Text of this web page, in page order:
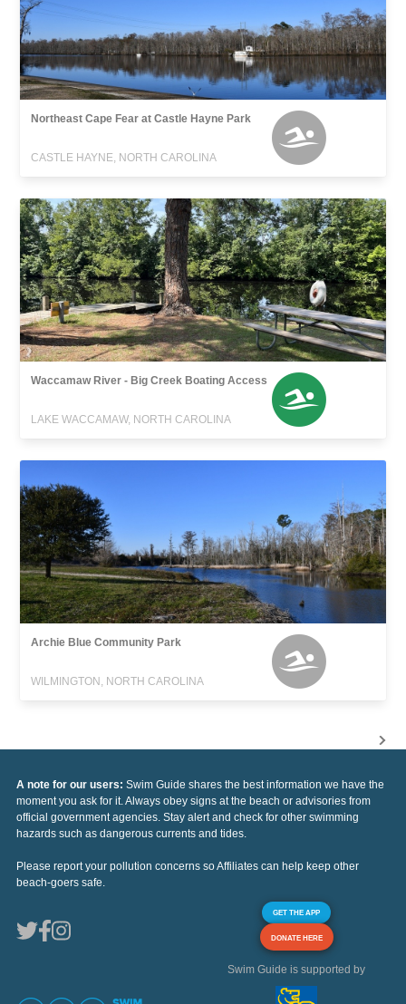
Northeast Cape Fear at Castle Hayne Park
CASTLE HAYNE, NORTH CAROLINA
Waccamaw River - Big Creek Boating Access
LAKE WACCAMAW, NORTH CAROLINA
Archie Blue Community Park
WILMINGTON, NORTH CAROLINA
A note for our users: Swim Guide shares the best information we have the
moment you ask for it. Always obey signs at the beach or advisories from
official government agencies. Stay alert and check for other swimming
hazards such as dangerous currents and tides.
Please report your pollution concerns so Affiliates can help keep other
beach-goers safe.
GET THE APP
DONATE HERE
Swim Guide is supported by